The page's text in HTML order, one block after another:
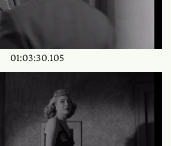
01:03:30.105